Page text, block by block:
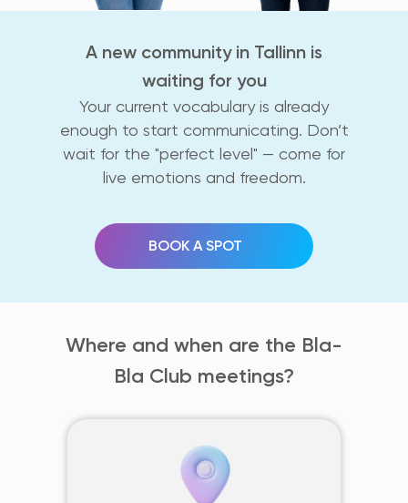
A new community in Tallinn is
waiting for you
Your current vocabulary is already
enough to start communicating. Don’t
wait for the "perfect level" — come for
live emotions and freedom.
BOOK A SPOT
Where and when are the Bla-
Bla Club meetings?